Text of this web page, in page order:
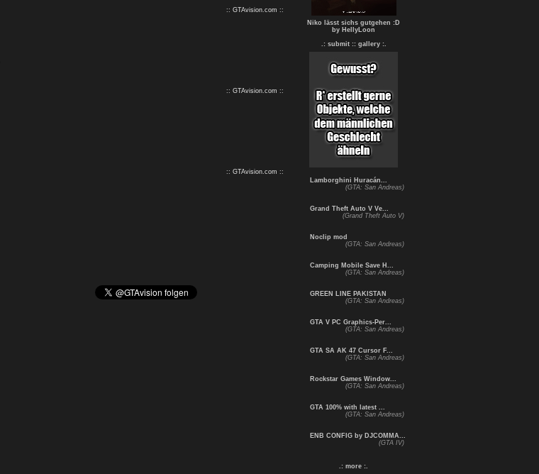
:: GTAvision.com ::
:: GTAvision.com ::
:: GTAvision.com ::
Niko lässt sichs gutgehen :D
by HellyLoon
.: submit : : gallery :.
Lamborghini Huracán...
(GTA: San Andreas)
Grand Theft Auto V Ve...
(Grand Theft Auto V)
Noclip mod
(GTA: San Andreas)
Camping Mobile Save H...
(GTA: San Andreas)
GREEN LINE PAKISTAN
(GTA: San Andreas)
GTA V PC Graphics-Per...
(GTA: San Andreas)
GTA SA AK 47 Cursor F...
(GTA: San Andreas)
Rockstar Games Window...
(GTA: San Andreas)
GTA 100% with latest ...
(GTA: San Andreas)
ENB CONFIG by DJCOMMA...
(GTA IV)
.: more :.